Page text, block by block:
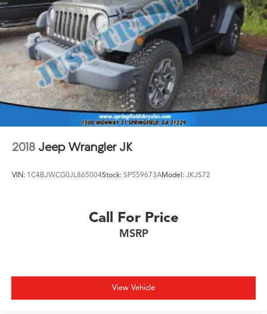
2018 Jeep Wrangler JK
VIN: 1C4BJWCG0JL865004Stock: SP559673AModel: JKJS72
Call For Price
MSRP
View Vehicle